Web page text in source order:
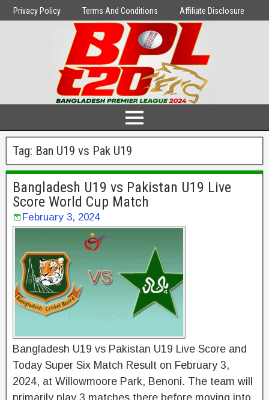
Privacy Policy Terms And Conditions Affiliate Disclosure
Tag: Ban U19 vs Pak U19
Bangladesh U19 vs Pakistan U19 Live
Score World Cup Match
February 3, 2024
Bangladesh U19 vs Pakistan U19 Live Score and
Today Super Six Match Result on February 3,
2024, at Willowmoore Park, Benoni. The team will
primarily play 3 matches there before moving into